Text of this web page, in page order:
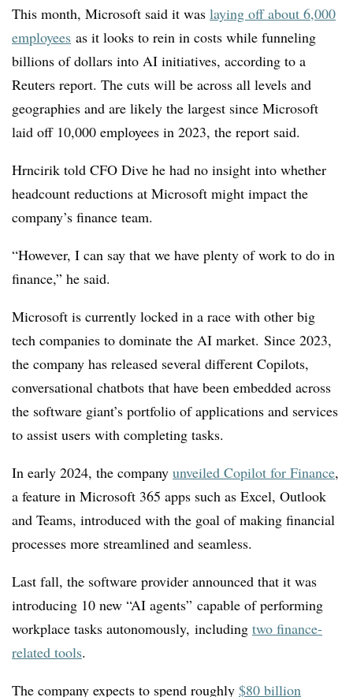
This month, Microsoft said it was laying off about 6,000
employees as it looks to rein in costs while funneling
billions of dollars into AI initiatives, according to a
Reuters report. The cuts will be across all levels and
geographies and are likely the largest since Microsoft
laid off 10,000 employees in 2023, the report said.
Hrncirik told CFO Dive he had no insight into whether
headcount reductions at Microsoft might impact the
company’s finance team.
“However, I can say that we have plenty of work to do in
finance,” he said.
Microsoft is currently locked in a race with other big
tech companies to dominate the AI market. Since 2023,
the company has released several different Copilots,
conversational chatbots that have been embedded across
the software giant’s portfolio of applications and services
to assist users with completing tasks.
In early 2024, the company unveiled Copilot for Finance,
a feature in Microsoft 365 apps such as Excel, Outlook
and Teams, introduced with the goal of making financial
processes more streamlined and seamless.
Last fall, the software provider announced that it was
introducing 10 new “AI agents” capable of performing
workplace tasks autonomously, including two finance-
related tools.
The company expects to spend roughly $80 billion